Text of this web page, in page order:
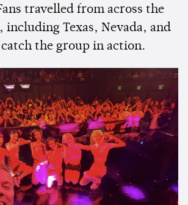
travelled from across the
including Texas, Nevada, and
the group in action.